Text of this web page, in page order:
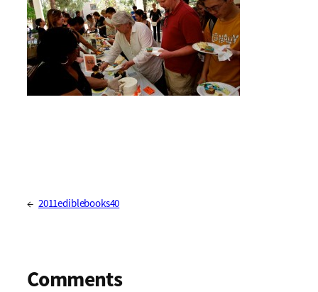
← 2011ediblebooks40
Comments